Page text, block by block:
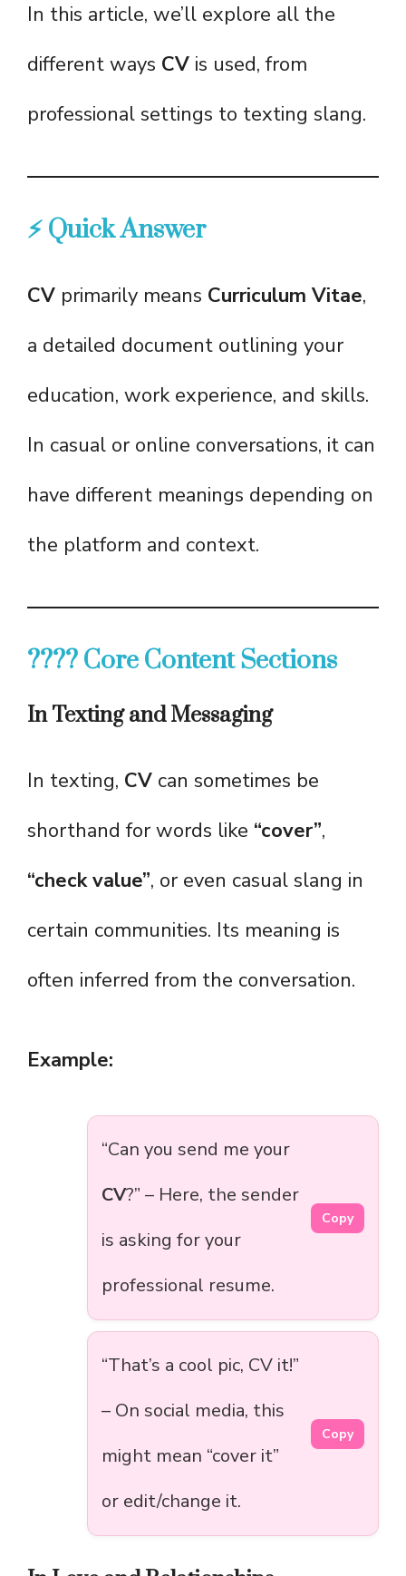
In this article, we’ll explore all the
different ways CV is used, from
professional settings to texting slang.
⚡ Quick Answer
CV primarily means Curriculum Vitae,
a detailed document outlining your
education, work experience, and skills.
In casual or online conversations, it can
have different meanings depending on
the platform and context.
???? Core Content Sections
In Texting and Messaging
In texting, CV can sometimes be
shorthand for words like “cover”,
“check value”, or even casual slang in
certain communities. Its meaning is
often inferred from the conversation.
Example:
“Can you send me your
CV?” – Here, the sender
is asking for your
professional resume.
Copy
“That’s a cool pic, CV it!”
– On social media, this
might mean “cover it”
or edit/change it.
Copy